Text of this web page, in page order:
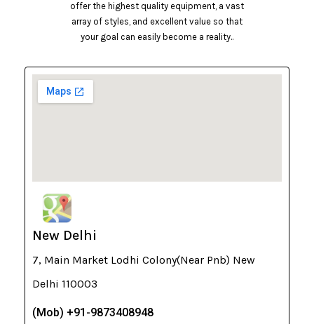
offer the highest quality equipment, a vast
array of styles, and excellent value so that
your goal can easily become a reality..
New Delhi
7, Main Market Lodhi Colony(Near Pnb) New
Delhi 110003
(Mob) +91-9873408948